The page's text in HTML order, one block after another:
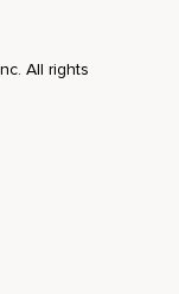
All rights